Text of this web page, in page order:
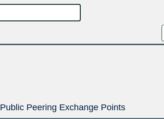
Public Peering Exchange Points